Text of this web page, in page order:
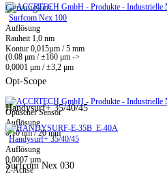
Surfcom Nex 100
Auflösung
Rauheit 1,0 nm
Kontur 0,015µm / 5 mm
Opt-Scope
Optischer Sensor
Auflösung
0,10 nm / 20 mm
Surfcom Nex 030
Genauigkeit
(0.08 μm / ±160 μm ->
0,0001 μm / ±3,2 μm
Handysurf+ 35/40/45
Handysurf+ 35/40/45
Auflösung
0,0007 µm
Z-Achse